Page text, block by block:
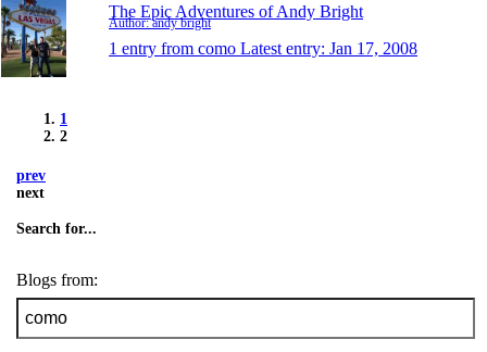
The Epic Adventures of Andy Bright
Author: andy bright
1 entry from como Latest entry: Jan 17, 2008
1
2
prev
next
Search for...
Blogs from: